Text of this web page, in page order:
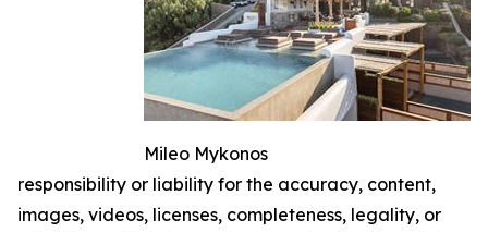
Mileo Mykonos
responsibility or liability for the accuracy, content,
images, videos, licenses, completeness, legality, or